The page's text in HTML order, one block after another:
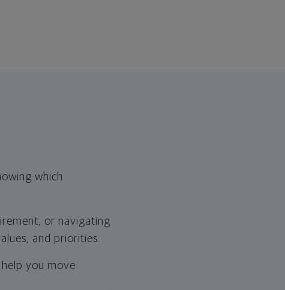
which
or navigating
and priorities.
you move